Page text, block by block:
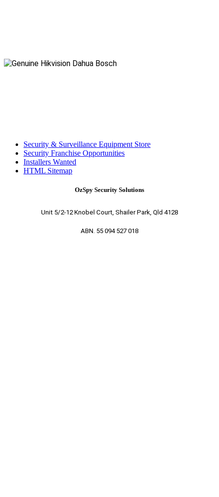
Security & Surveillance Equipment Store
Security Franchise Opportunities
Installers Wanted
HTML Sitemap
OzSpy Security Solutions
Unit 5/2-12 Knobel Court, Shailer Park, Qld 4128
ABN. 55 094 527 018